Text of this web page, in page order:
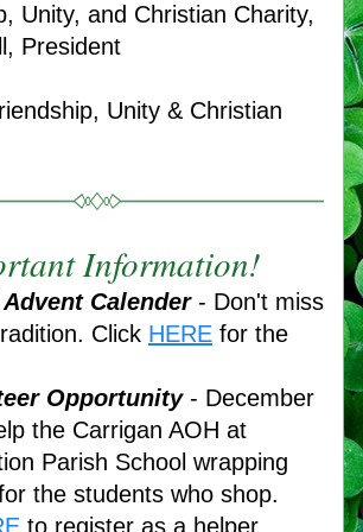
Unity, and Christian Charity,
President
Unity & Christian
Information!
Calender - Don't miss
Click HERE for the
Opportunity - December
the Carrigan AOH at
Parish School wrapping
the students who shop.
to register as a helper.